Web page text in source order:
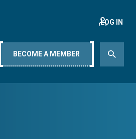
LOG IN
BECOME A MEMBER